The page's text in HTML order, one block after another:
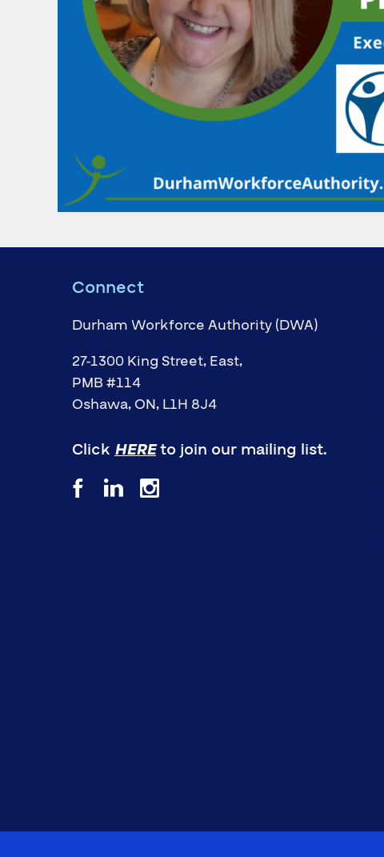
Connect
Durham Workforce Authority (DWA)
27-1300 King Street, East,
PMB #114
Oshawa, ON, L1H 8J4
Click HEREto join our mailing list.